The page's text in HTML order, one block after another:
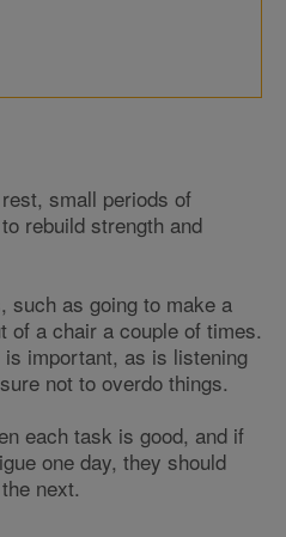
small periods of
rebuild strength and
such as going to make a
of a chair a couple of times.
important, as is listening
not to overdo things.
each task is good, and if
one day, they should
next.